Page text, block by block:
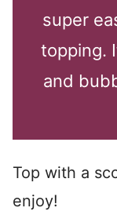
super
topping.
and
Top with a
enjoy!